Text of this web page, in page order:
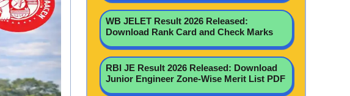
WB JELET Result 2026 Released:
Download Rank Card and Check Marks
RBI JE Result 2026 Released: Download
Junior Engineer Zone-Wise Merit List PDF